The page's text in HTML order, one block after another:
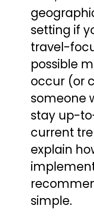
setting if
travel-
possible
occur (or
someone
stay up-
current
explain
simple.